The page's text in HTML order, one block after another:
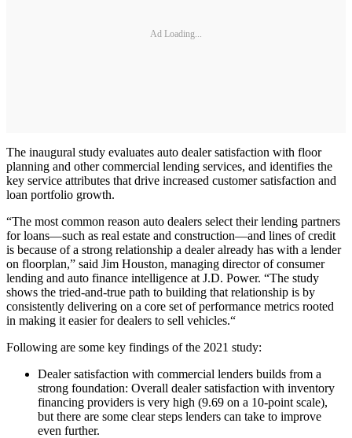
Ad Loading...
The inaugural study evaluates auto dealer satisfaction with floor
planning and other commercial lending services, and identifies the
key service attributes that drive increased customer satisfaction and
loan portfolio growth.
“The most common reason auto dealers select their lending partners
for loans—such as real estate and construction—and lines of credit
is because of a strong relationship a dealer already has with a lender
on floorplan,” said Jim Houston, managing director of consumer
lending and auto finance intelligence at J.D. Power. “The study
shows the tried-and-true path to building that relationship is by
consistently delivering on a core set of performance metrics rooted
in making it easier for dealers to sell vehicles.“
Following are some key findings of the 2021 study:
Dealer satisfaction with commercial lenders builds from a
strong foundation: Overall dealer satisfaction with inventory
financing providers is very high (9.69 on a 10-point scale),
but there are some clear steps lenders can take to improve
even further.